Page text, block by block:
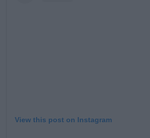
View this post on Instagram